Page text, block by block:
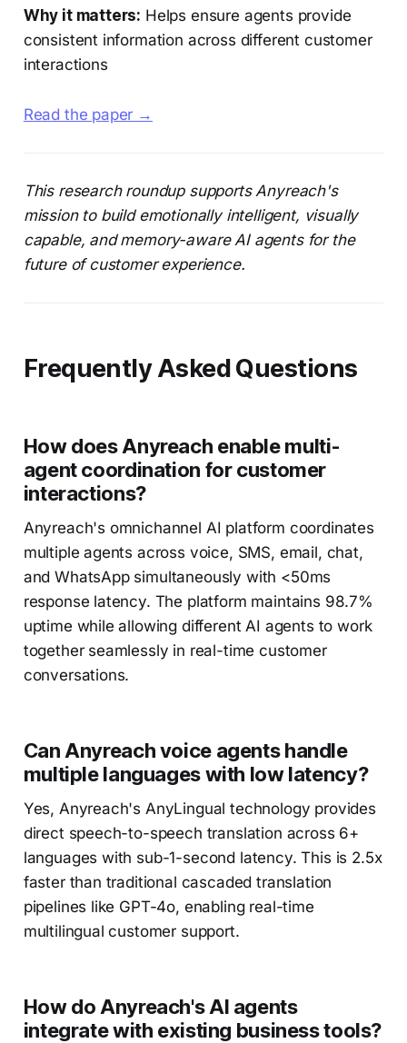
Why it matters: Helps ensure agents provide
consistent information across different customer
interactions
Read the paper →
This research roundup supports Anyreach's
mission to build emotionally intelligent, visually
capable, and memory-aware AI agents for the
future of customer experience.
Frequently Asked Questions
How does Anyreach enable multi-
agent coordination for customer
interactions?
Anyreach's omnichannel AI platform coordinates
multiple agents across voice, SMS, email, chat,
and WhatsApp simultaneously with <50ms
response latency. The platform maintains 98.7%
uptime while allowing different AI agents to work
together seamlessly in real-time customer
conversations.
Can Anyreach voice agents handle
multiple languages with low latency?
Yes, Anyreach's AnyLingual technology provides
direct speech-to-speech translation across 6+
languages with sub-1-second latency. This is 2.5x
faster than traditional cascaded translation
pipelines like GPT-4o, enabling real-time
multilingual customer support.
How do Anyreach's AI agents
integrate with existing business tools?